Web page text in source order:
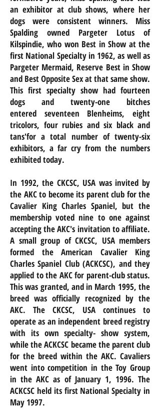
an exhibitor at club shows, where her
dogs were consistent winners. Miss
Spalding owned Pargeter Lotus of
Kilspindie, who won Best in Show at the
first National Specialty in 1962, as well as
Pargeter Mermaid, Reserve Best in Show
and Best Opposite Sex at that same show.
This first specialty show had fourteen
dogs and twenty-one bitches
entered seventeen Blenheims, eight
tricolors, four rubies and six black and
tans'for a total number of twenty-six
exhibitors, a far cry from the numbers
exhibited today.
In 1992, the CKCSC, USA was invited by
the AKC to become its parent club for the
Cavalier King Charles Spaniel, but the
membership voted nine to one against
accepting the AKC's invitation to affiliate.
A small group of CKCSC, USA members
formed the American Cavalier King
Charles Spaniel Club (ACKCSC), and they
applied to the AKC for parent-club status.
This was granted, and in March 1995, the
breed was officially recognized by the
AKC. The CKCSC, USA continues to
operate as an independent breed registry
with its own specialty- show system,
while the ACKCSC became the parent club
for the breed within the AKC. Cavaliers
went into competition in the Toy Group
in the AKC as of January 1, 1996. The
ACKCSC held its first National Specialty in
May 1997.